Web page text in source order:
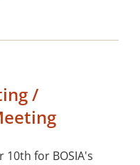
/
10th for BOSIA's